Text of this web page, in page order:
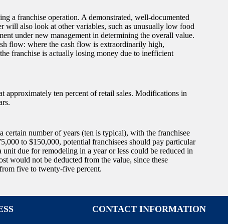
a franchise operation. A demonstrated, well-documented
will also look at other variables, such as unusually low food
under new management in determining the overall value.
flow: where the cash flow is extraordinarily high,
franchise is actually losing money due to inefficient
approximately ten percent of retail sales. Modifications in
number of years (ten is typical), with the franchisee
to $150,000, potential franchisees should pay particular
due for remodeling in a year or less could be reduced in
would not be deducted from the value, since these
five to twenty-five percent.
CONTACT INFORMATION